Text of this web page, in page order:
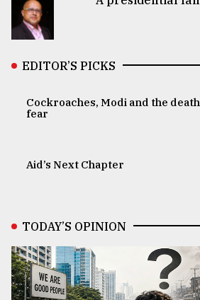
EDITOR’S PICKS
Cockroaches, Modi and the
fear
Aid’s Next Chapter
TODAY’S OPINION